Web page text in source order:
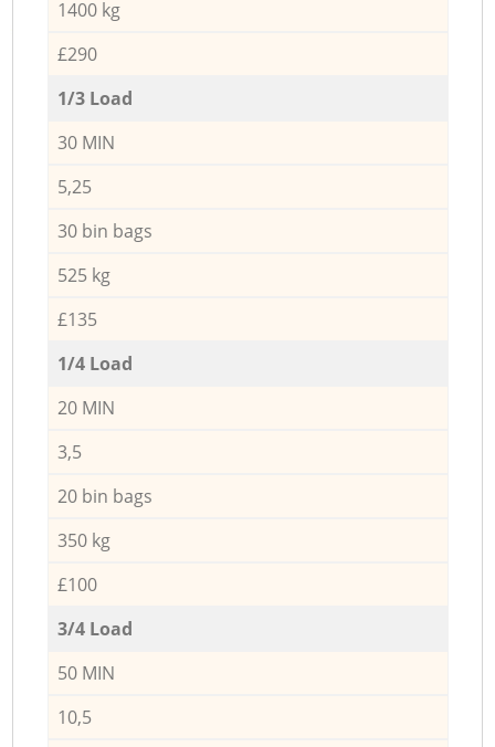
1400 kg
£290
1/3 Load
30 MIN
5,25
30 bin bags
525 kg
£135
1/4 Load
20 MIN
3,5
20 bin bags
350 kg
£100
3/4 Load
50 MIN
10,5